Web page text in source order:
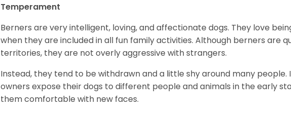
Temperament
Berners are very intelligent, loving, and affectionate dogs. They love
when they are included in all fun family activities. Although berners are
territories, they are not overly aggressive with strangers.
Instead, they tend to be withdrawn and a little shy around many
owners expose their dogs to different people and animals in the early
them comfortable with new faces.